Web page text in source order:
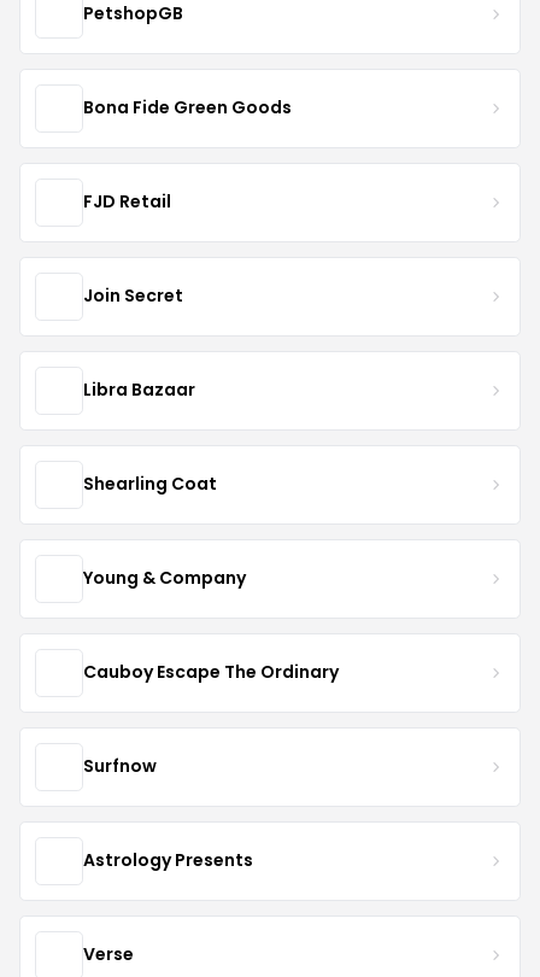
PetshopGB
Bona Fide Green Goods
FJD Retail
Join Secret
Libra Bazaar
Shearling Coat
Young & Company
Cauboy Escape The Ordinary
Surfnow
Astrology Presents
Verse